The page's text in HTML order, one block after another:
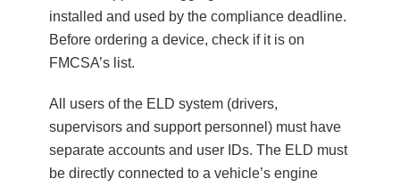
installed and used by the compliance deadline.
Before ordering a device, check if it is on
FMCSA’s list.
All users of the ELD system (drivers,
supervisors and support personnel) must have
separate accounts and user IDs. The ELD must
be directly connected to a vehicle’s engine